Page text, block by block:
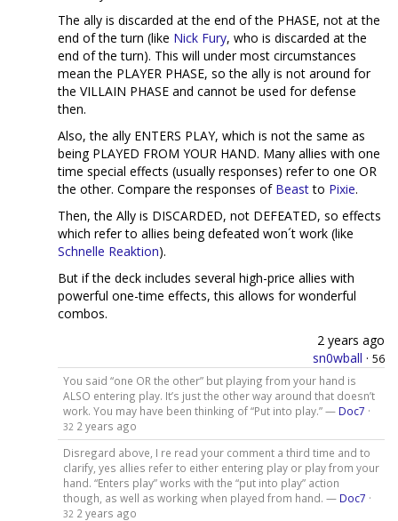
The ally is discarded at the end of the PHASE, not at the
end of the turn (like Nick Fury, who is discarded at the
end of the turn). This will under most circumstances
mean the PLAYER PHASE, so the ally is not around for
the VILLAIN PHASE and cannot be used for defense
then.
Also, the ally ENTERS PLAY, which is not the same as
being PLAYED FROM YOUR HAND. Many allies with one
time special effects (usually responses) refer to one OR
the other. Compare the responses of Beastto Pixie.
Then, the Ally is DISCARDED, not DEFEATED, so effects
which refer to allies being defeated won´t work (like
Schnelle Reaktion).
But if the deck includes several high-price allies with
powerful one-time effects, this allows for wonderful
combos.
2 years ago
sn0wball · 56
You said “one OR the other” but playing from your hand is
ALSO entering play. It’s just the other way around that doesn’t
work. You may have been thinking of “Put into play.” — Doc7 ·
32 2 years ago
Disregard above, I re read your comment a third time and to
clarify, yes allies refer to either entering play or play from your
hand. “Enters play” works with the “put into play” action
though, as well as working when played from hand. — Doc7 ·
32 2 years ago